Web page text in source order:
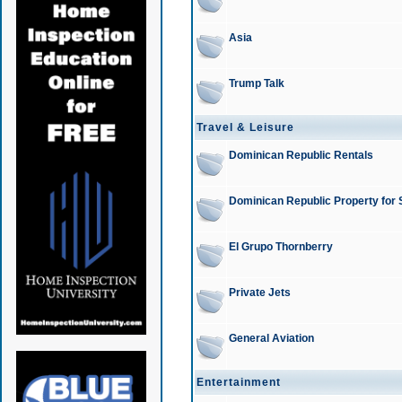
Asia
Trump Talk
Travel & Leisure
Dominican Republic Rentals
Dominican Republic Property for
El Grupo Thornberry
Private Jets
General Aviation
Entertainment